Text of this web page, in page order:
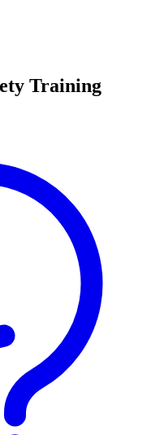
Training